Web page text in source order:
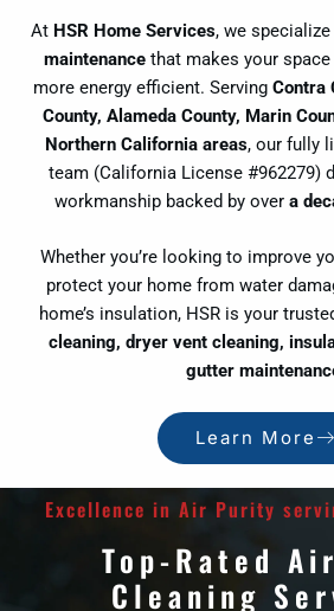
At HSR Home Services, we
maintenance that makes your space
more energy efficient. Serving Contra
County, Alameda County, Marin
Northern California areas, our fully
team (California License #962279)
workmanship backed by over a
Whether you’re looking to improve
protect your home from water
home’s insulation, HSR is your
cleaning, dryer vent cleaning,
gutter
Learn More
Excellence in Air Purity
Top-Rated
Cleaning